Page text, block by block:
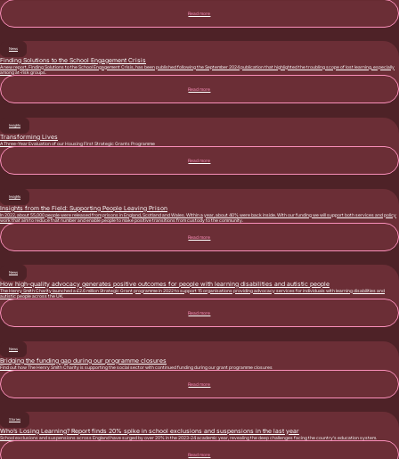
Read more
News
Finding Solutions to the School Engagement Crisis
A new report, Finding Solutions to the School Engagement Crisis, has been published following the September 2024 publication that highlighted the troubling scope of lost learning, especially
among at-risk groups.
Read more
Insights
Transforming Lives
A Three-Year Evaluation of our Housing First Strategic Grants Programme
Read more
Insights
Insights from the Field: Supporting People Leaving Prison
In 2022, about 55,000 people were released from prisons in England, Scotland and Wales. Within a year, about 40% were back inside. With our funding we will support both services and policy
work that aim to reduce that number and enable people to make positive transitions from custody to the community.
Read more
News
How high-quality advocacy generates positive outcomes for people with learning disabilities and autistic people
The Henry Smith Charity launched a £2.6 million Strategic Grant programme in 2022 to support 15 organisations providing advocacy services for individuals with learning disabilities and
autistic people across the UK.
Read more
News
Bridging the funding gap during our programme closures
Find out how The Henry Smith Charity is supporting the social sector with continued funding during our grant programme closures
Read more
Stories
Who’s Losing Learning? Report finds 20% spike in school exclusions and suspensions in the last year
School exclusions and suspensions across England have surged by over 20% in the 2023-24 academic year, revealing the deep challenges facing the country’s education system.
Read more